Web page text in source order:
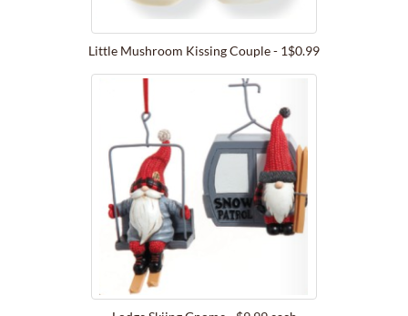
Little Mushroom Kissing Couple - 1$0.99